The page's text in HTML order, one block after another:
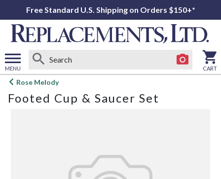
Free Standard U.S. Shipping on Orders $150+*
MENU
Open
menu
CART
Rose Melody
Footed Cup & Saucer Set